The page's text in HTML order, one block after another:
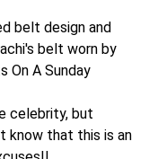
belt design and
belt worn by
On A Sunday
celebrity, but
know that this is an